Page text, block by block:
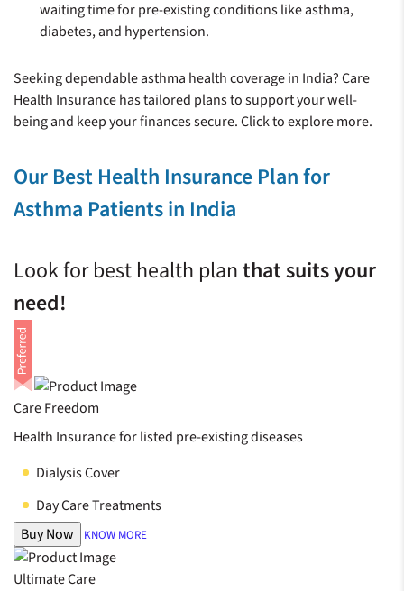
waiting time for pre-existing conditions like asthma,
diabetes, and hypertension.
Seeking dependable asthma health coverage in India? Care
Health Insurance has tailored plans to support your well-
being and keep your finances secure. Click to explore more.
Our Best Health Insurance Plan for
Asthma Patients in India
Look for best health planthat suits your
need!
Care Freedom
Health Insurance for listed pre-existing diseases
Dialysis Cover
Day Care Treatments
Buy Now
KNOW MORE
Ultimate Care